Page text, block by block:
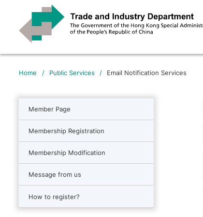
Home / Public Services / Email Notification Services
Member Page
Membership Registration
Membership Modification
Message from us
How to register?